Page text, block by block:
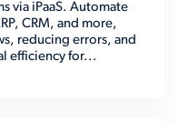
via iPaaS. Automate
CRM, and more,
reducing errors, and
efficiency for...